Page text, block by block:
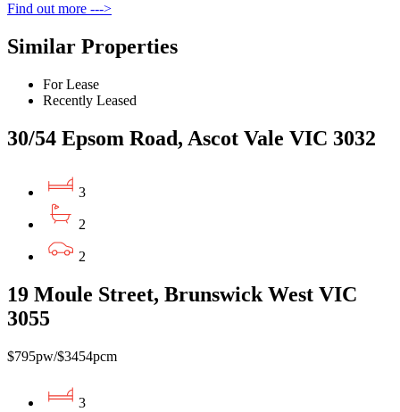
Find out more --->
Similar Properties
For Lease
Recently Leased
30/54 Epsom Road, Ascot Vale VIC 3032
3
2
2
19 Moule Street, Brunswick West VIC
3055
$795pw/$3454pcm
3